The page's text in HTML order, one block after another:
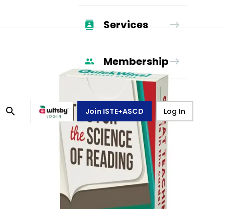
Services
Membership
Join ISTE+ASCD Log In